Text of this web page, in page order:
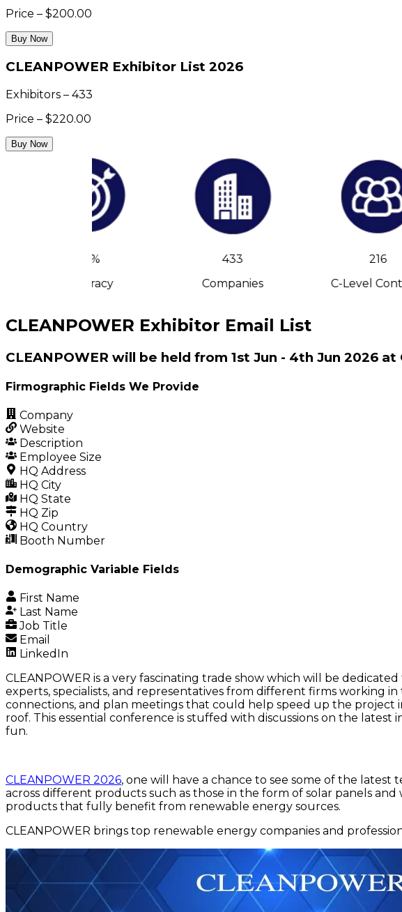
Price – $200.00
Buy Now
CLEANPOWER Exhibitor List 2026
Exhibitors – 433
Price – $220.00
Buy Now
Accuracy
433
Companies
216
C-Level
CLEANPOWER Exhibitor Email List
CLEANPOWER will be held from 1st Jun - 4th Jun 2026
Firmographic Fields We Provide
Company
Website
Description
Employee Size
HQ Address
HQ City
HQ State
HQ Zip
HQ Country
Booth Number
Demographic Variable Fields
First Name
Last Name
Job Title
Email
LinkedIn
CLEANPOWER is a very fascinating trade show which will be
experts, specialists, and representatives from different firms working
connections, and plan meetings that could help speed up the project
roof. This essential conference is stuffed with discussions on the latest
fun.
CLEANPOWER 2026, one will have a chance to see some of the
across different products such as those in the form of solar panels
products that fully benefit from renewable energy sources.
CLEANPOWER brings top renewable energy companies and